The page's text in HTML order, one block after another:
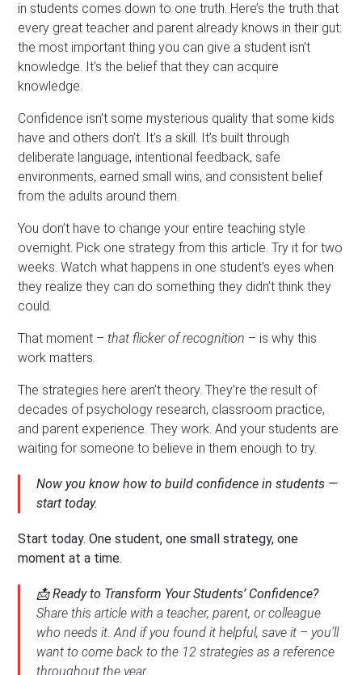
in students comes down to one truth. Here’s the truth that
every great teacher and parent already knows in their gut:
the most important thing you can give a student isn’t
knowledge. It’s the belief that they can acquire
knowledge.
Confidence isn’t some mysterious quality that some kids
have and others don’t. It’s a skill. It’s built through
deliberate language, intentional feedback, safe
environments, earned small wins, and consistent belief
from the adults around them.
You don’t have to change your entire teaching style
overnight. Pick one strategy from this article. Try it for two
weeks. Watch what happens in one student’s eyes when
they realize they can do something they didn’t think they
could.
That moment –that flicker of recognition – is why this
work matters.
The strategies here aren’t theory. They’re the result of
decades of psychology research, classroom practice,
and parent experience. They work. And your students are
waiting for someone to believe in them enough to try.
Now you know how to build confidence in students —
start today.
Start today. One student, one small strategy, one
moment at a time.
📩Ready to Transform Your Students’ Confidence?
Share this article with a teacher, parent, or colleague
who needs it. And if you found it helpful, save it – you’ll
want to come back to the 12 strategies as a reference
throughout the year.